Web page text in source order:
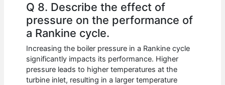
Q 8. Describe the effect of
pressure on the performance of
a Rankine cycle.
Increasing the boiler pressure in a Rankine cycle
significantly impacts its performance. Higher
pressure leads to higher temperatures at the
turbine inlet, resulting in a larger temperature